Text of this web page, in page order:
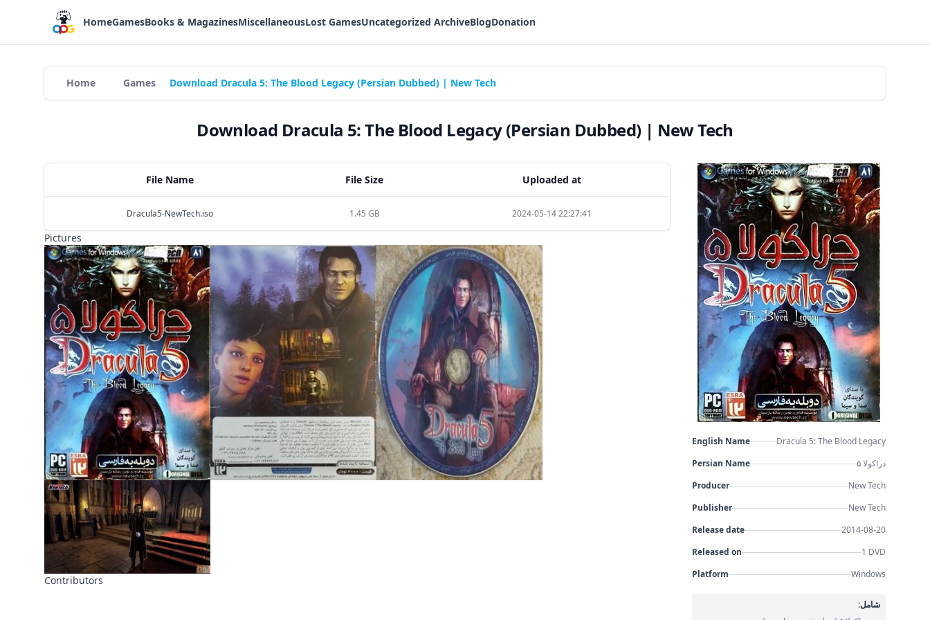
HomeGamesBooks & MagazinesMiscellaneousLost GamesUncategorized ArchiveBlogDonation
Home Games Download Dracula 5: The Blood Legacy (Persian Dubbed) | New Tech
Download Dracula 5: The Blood Legacy (Persian Dubbed) | New Tech
File Name File Size Uploaded at
Dracula5-NewTech.iso 1.45 GB 2024-05-14 22:27:41
Pictures
Contributors
English Name
Dracula 5: The Blood Legacy
Persian Name
دراکولا ۵
Producer
New Tech
Publisher
New Tech
Release date
2014-08-20
Released on
1 DVD
Platform
Windows
شامل: